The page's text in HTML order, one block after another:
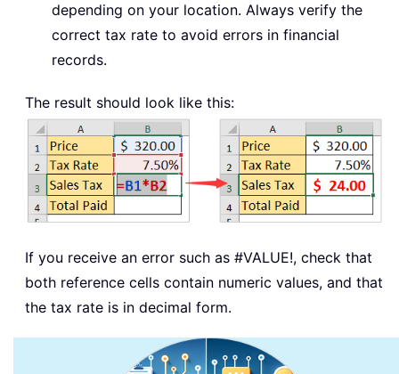
depending on your location. Always verify the
correct tax rate to avoid errors in financial
records.
The result should look like this:
If you receive an error such as #VALUE!, check that
both reference cells contain numeric values, and that
the tax rate is in decimal form.